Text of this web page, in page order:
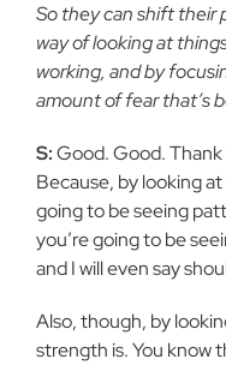
So they can shift their
way of looking at
working, and by
amount of fear that’s
S:Good. Good.
Because, by looking
going to be seeing
you’re going to be
and I will even say
Also, though, by
strength is. You know